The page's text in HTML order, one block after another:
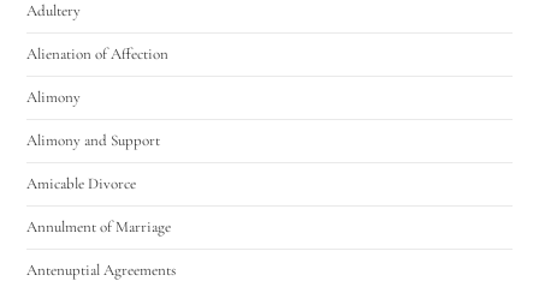
Adultery
Alienation of Affection
Alimony
Alimony and Support
Amicable Divorce
Annulment of Marriage
Antenuptial Agreements